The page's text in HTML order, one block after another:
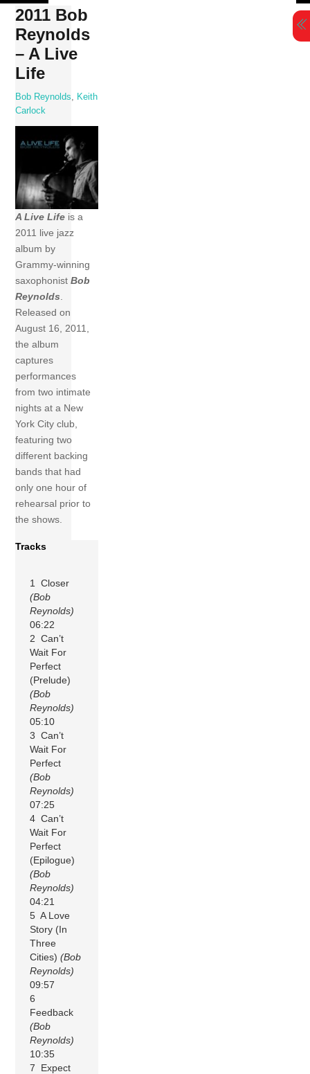
Skip
content
2011 Bob
Reynolds
– A Live
Life
Bob Reynolds
Keith
Carlock
A Live Life is a
2011 live jazz
album by
Grammy-winning
saxophonistBob
Reynolds.
Released on
August 16, 2011,
the album
captures
performances
from two intimate
nights at a New
York City club,
featuring two
different backing
bands that had
only one hour of
rehearsal prior to
the shows.
Tracks
1 Closer
(Bob
Reynolds)
06:22
2 Can’t
Wait For
Perfect
(Prelude)
(Bob
Reynolds)
05:10
3 Can’t
Wait For
Perfect
(Bob
Reynolds)
07:25
4 Can’t
Wait For
Perfect
(Epilogue)
(Bob
Reynolds)
04:21
5 A Love
Story (In
Three
Cities)(Bob
Reynolds)
09:57
6
Feedback
(Bob
Reynolds)
10:35
7 Expect